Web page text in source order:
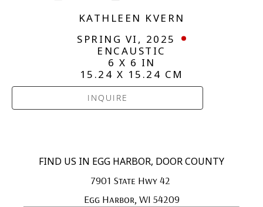
KATHLEEN KVERN
SPRING VI , 2025
ENCAUSTIC
6 X 6 IN
15.24 X 15.24 CM
INQUIRE
FIND US IN EGG HARBOR, DOOR COUNTY
7901 State Hwy 42
Egg Harbor, WI 54209